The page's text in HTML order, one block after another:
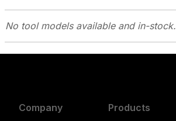
No tool models available and in-stock.
Company
Products